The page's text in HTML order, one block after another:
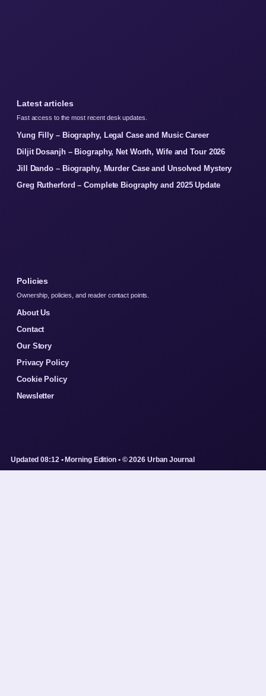
Latest articles
Fast access to the most recent desk updates.
Yung Filly – Biography, Legal Case and Music Career
Diljit Dosanjh – Biography, Net Worth, Wife and Tour 2026
Jill Dando – Biography, Murder Case and Unsolved Mystery
Greg Rutherford – Complete Biography and 2025 Update
Policies
Ownership, policies, and reader contact points.
About Us
Contact
Our Story
Privacy Policy
Cookie Policy
Newsletter
Updated 08:12 • Morning Edition • © 2026 Urban Journal